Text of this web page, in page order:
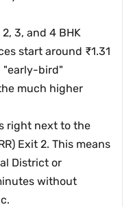
3, and 4 BHK
start around ₹1.31
"early-bird"
much higher
right next to the
Exit 2. This means
District or
without